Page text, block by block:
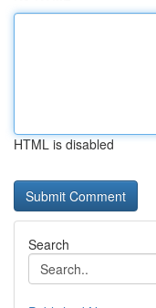
HTML is disabled
Search